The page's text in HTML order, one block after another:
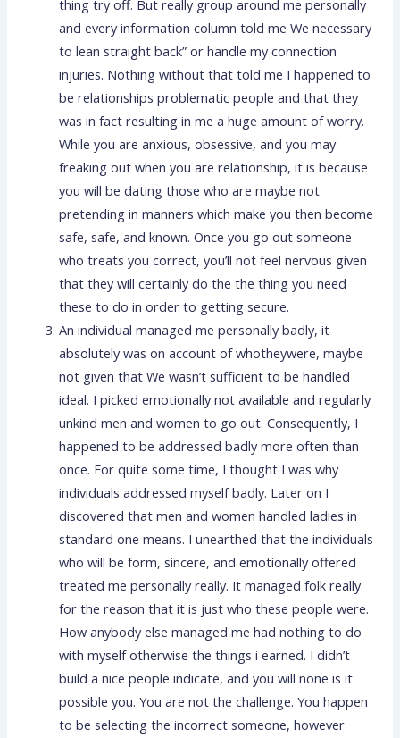
thing try off. But really group around me personally
and every information column told me We necessary
to lean straight back” or handle my connection
injuries. Nothing without that told me I happened to
be relationships problematic people and that they
was in fact resulting in me a huge amount of worry.
While you are anxious, obsessive, and you may
freaking out when you are relationship, it is because
you will be dating those who are maybe not
pretending in manners which make you then become
safe, safe, and known. Once you go out someone
who treats you correct, you’ll not feel nervous given
that they will certainly do the the thing you need
these to do in order to getting secure.
An individual managed me personally badly, it
absolutely was on account of whotheywere, maybe
not given that We wasn’t sufficient to be handled
ideal. I picked emotionally not available and regularly
unkind men and women to go out. Consequently, I
happened to be addressed badly more often than
once. For quite some time, I thought I was why
individuals addressed myself badly. Later on I
discovered that men and women handled ladies in
standard one means. I unearthed that the individuals
who will be form, sincere, and emotionally offered
treated me personally really. It managed folk really
for the reason that it is just who these people were.
How anybody else managed me had nothing to do
with myself otherwise the things i earned. I didn’t
build a nice people indicate, and you will none is it
possible you. You are not the challenge. You happen
to be selecting the incorrect someone, however